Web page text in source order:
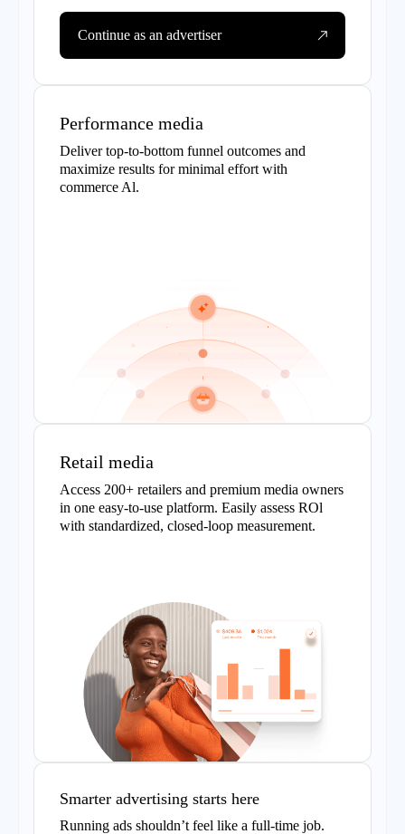
Continue as an advertiser
Performance media
Deliver top-to-bottom funnel outcomes and
maximize results for minimal effort with
commerce Al.
Retail media
Access 200+ retailers and premium media owners
in one easy-to-use platform. Easily assess ROl
with standardized, closed-loop measurement.
Smarter advertising starts here
Running ads shouldn’t feel like a full-time job.